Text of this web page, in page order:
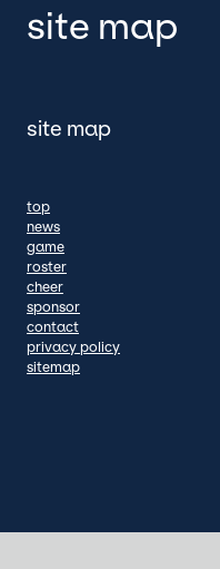
site map
site map
top
news
game
roster
cheer
sponsor
contact
privacy policy
sitemap